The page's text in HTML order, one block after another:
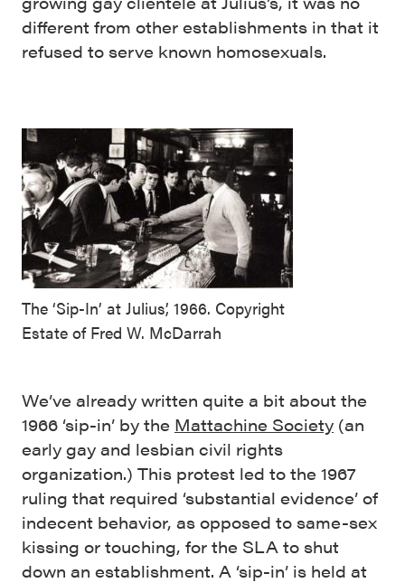
different from other establishments in that it
refused to serve known homosexuals.
The ‘Sip-In’ at Julius’, 1966. Copyright
Estate of Fred W. McDarrah
We’ve already written quite a bit about the
1966 ‘sip-in’ by the Mattachine Society (an
early gay and lesbian civil rights
organization.) This protest led to the 1967
ruling that required ‘substantial evidence’ of
indecent behavior, as opposed to same-sex
kissing or touching, for the SLA to shut
down an establishment. A ‘sip-in’ is held at